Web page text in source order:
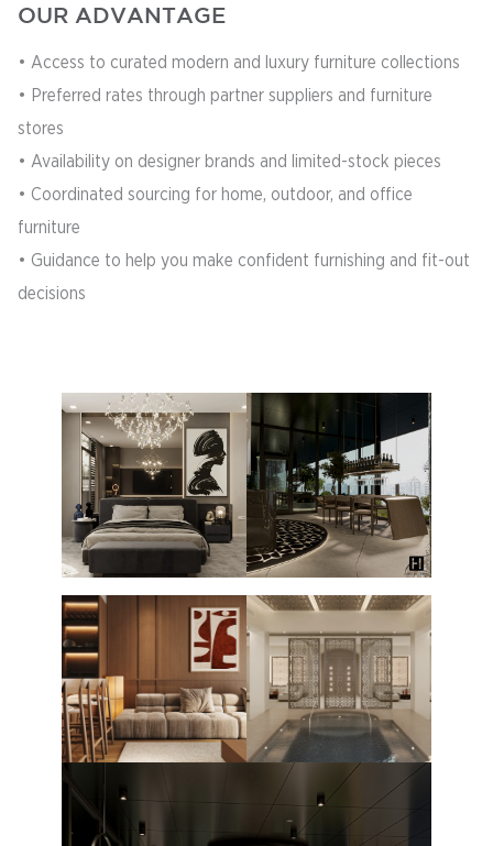
OUR ADVANTAGE
• Access to curated modern and luxury furniture collections
• Preferred rates through partner suppliers and furniture
stores
• Availability on designer brands and limited-stock pieces
• Coordinated sourcing for home, outdoor, and office
furniture
• Guidance to help you make confident furnishing and fit-out
decisions